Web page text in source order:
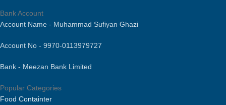
750ml, 1000ml, 1500ml, 2000 ml &
3000 ml].
Bank Account
Account Name - Muhammad Sufiyan Ghazi
Account No - 9970-0113979727
Bank - Meezan Bank Limited
Popular Categories
Food Containter